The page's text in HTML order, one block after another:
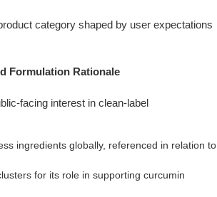
category shaped by user expectations
Formulation Rationale
facing interest in clean-label
ingredients globally, referenced in relation to
for its role in supporting curcumin